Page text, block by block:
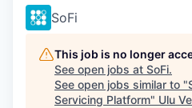
SoFi
This job is no longer
See open jobs at SoFi.
See open jobs similar to "
Servicing Platform" Ulu